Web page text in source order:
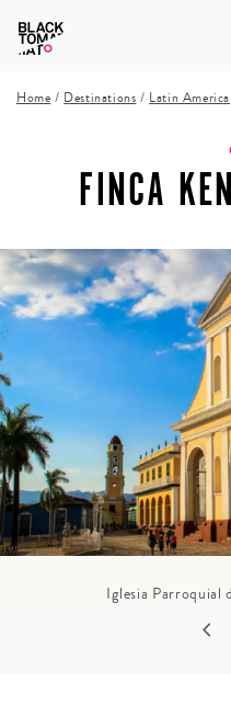
Home / Destinations / Latin America
FINCA
Iglesia Parroquial